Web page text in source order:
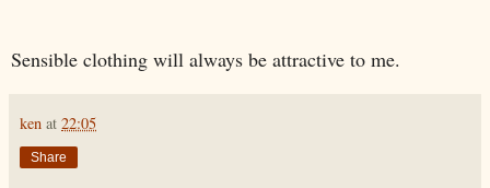
Sensible clothing will always be attractive to me.
ken at 22:05
Share